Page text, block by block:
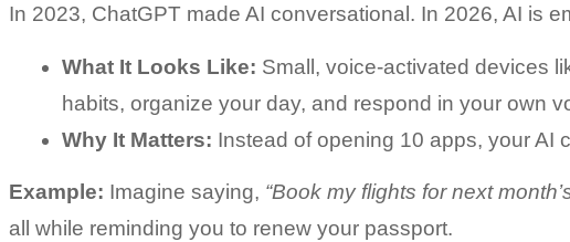
In 2023, ChatGPT made AI conversational. In 2026, AI is
What It Looks Like: Small, voice-activated devices
habits, organize your day, and respond in your own
Why It Matters: Instead of opening 10 apps, your AI
Example: Imagine saying, “Book my flights for next
all while reminding you to renew your passport.